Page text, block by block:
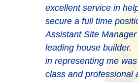
excellent service in
secure a full time
Assistant Site
leading house builder.
in representing me
class and professional